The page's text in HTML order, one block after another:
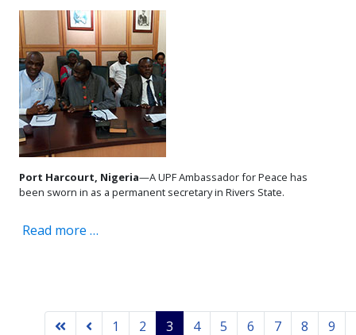
Port Harcourt, Nigeria—A UPF Ambassador for Peace has
been sworn in as a permanent secretary in Rivers State.
Read more …
1 2 3 4 5 6 7 8 9